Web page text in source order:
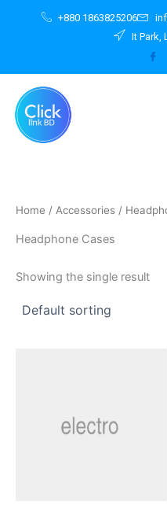
+880 1863825206
It Park,
Home / Accessories /
Headphone Cases
Showing the single result